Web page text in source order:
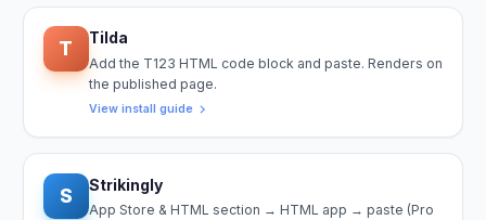
T Tilda
Add the T123 HTML code block and paste. Renders on
the published page.
View install guide
S Strikingly
App Store & HTML section → HTML app → paste (Pro